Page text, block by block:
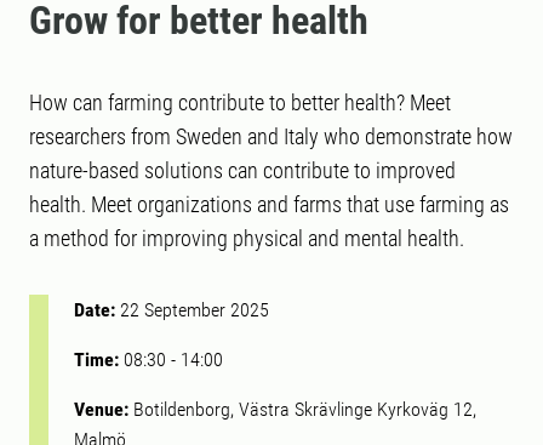
Grow for better health
How can farming contribute to better health? Meet
researchers from Sweden and Italy who demonstrate how
nature-based solutions can contribute to improved
health. Meet organizations and farms that use farming as
a method for improving physical and mental health.
Date: 22 September 2025
Time: 08:30 - 14:00
Venue: Botildenborg, Västra Skrävlinge Kyrkoväg 12,
Malmö